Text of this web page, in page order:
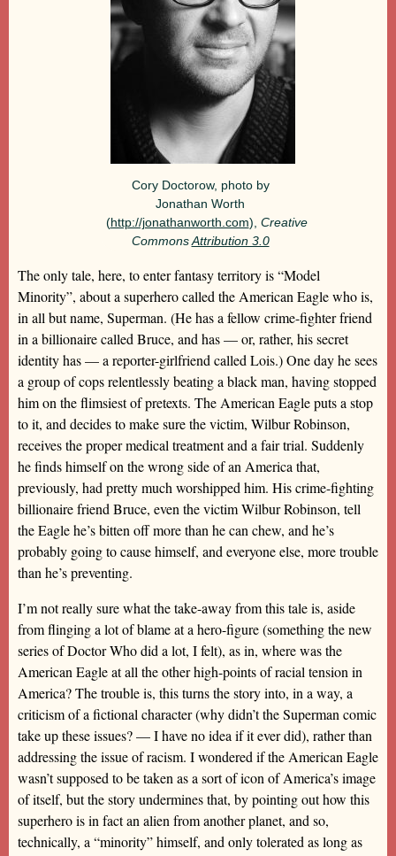
Cory Doctorow, photo by
Jonathan Worth
(http://jonathanworth.com), Creative
CommonsAttribution 3.0
The only tale, here, to enter fantasy territory is “Model
Minority”, about a superhero called the American Eagle who is,
in all but name, Superman. (He has a fellow crime-fighter friend
in a billionaire called Bruce, and has — or, rather, his secret
identity has — a reporter-girlfriend called Lois.) One day he sees
a group of cops relentlessly beating a black man, having stopped
him on the flimsiest of pretexts. The American Eagle puts a stop
to it, and decides to make sure the victim, Wilbur Robinson,
receives the proper medical treatment and a fair trial. Suddenly
he finds himself on the wrong side of an America that,
previously, had pretty much worshipped him. His crime-fighting
billionaire friend Bruce, even the victim Wilbur Robinson, tell
the Eagle he’s bitten off more than he can chew, and he’s
probably going to cause himself, and everyone else, more trouble
than he’s preventing.
I’m not really sure what the take-away from this tale is, aside
from flinging a lot of blame at a hero-figure (something the new
series of Doctor Who did a lot, I felt), as in, where was the
American Eagle at all the other high-points of racial tension in
America? The trouble is, this turns the story into, in a way, a
criticism of a fictional character (why didn’t the Superman comic
take up these issues? — I have no idea if it ever did), rather than
addressing the issue of racism. I wondered if the American Eagle
wasn’t supposed to be taken as a sort of icon of America’s image
of itself, but the story undermines that, by pointing out how this
superhero is in fact an alien from another planet, and so,
technically, a “minority” himself, and only tolerated as long as